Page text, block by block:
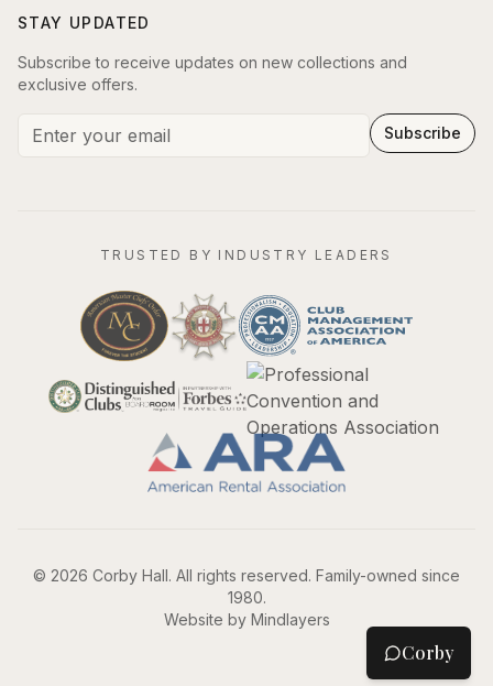
STAY UPDATED
Subscribe to receive updates on new collections and
exclusive offers.
Subscribe
TRUSTED BY INDUSTRY LEADERS
© 2026 Corby Hall. All rights reserved. Family-owned since
1980.
Website by Mindlayers
Corby